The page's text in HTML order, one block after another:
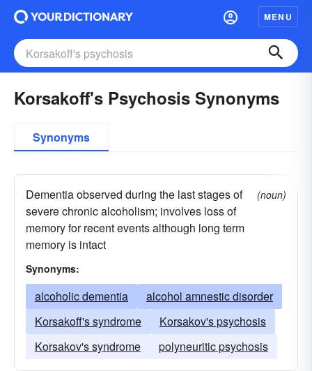
MENU
Korsakoff's Psychosis Synonyms
Synonyms
Dementia observed during the last stages of
severe chronic alcoholism; involves loss of
memory for recent events although long term
memory is intact
(noun)
Synonyms:
alcoholic dementia
alcohol amnestic disorder
Korsakoff's syndrome
Korsakov's psychosis
Korsakov's syndrome
polyneuritic psychosis